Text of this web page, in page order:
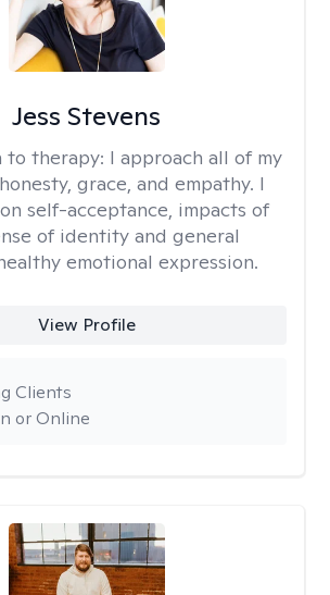
Jess Stevens
to therapy: I approach all of my
grace, and empathy. I
self-acceptance, impacts of
of identity and general
emotional expression.
View Profile
or Online
Clients